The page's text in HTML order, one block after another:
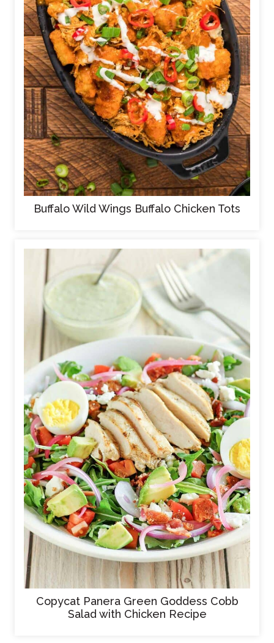
Buffalo Wild Wings Buffalo Chicken Tots
Copycat Panera Green Goddess Cobb
Salad with Chicken Recipe